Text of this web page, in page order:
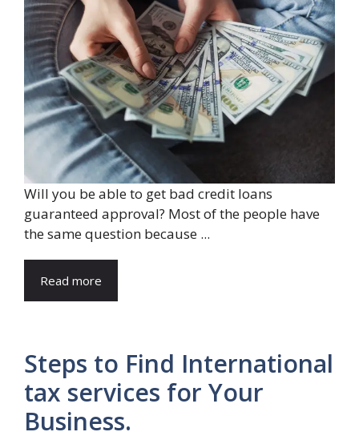
Will you be able to get bad credit loans
guaranteed approval? Most of the people have
the same question because ...
Read more
Steps to Find International
tax services for Your
Business.